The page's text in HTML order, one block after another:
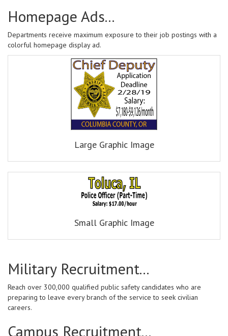
Homepage Ads...
Departments receive maximum exposure to their job postings with a
colorful homepage display ad.
Large Graphic Image
Small Graphic Image
Military Recruitment...
Reach over 300,000 qualified public safety candidates who are
preparing to leave every branch of the service to seek civilian
careers.
Campus Recruitment...